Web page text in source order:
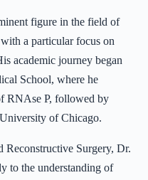
figure in the field of
a particular focus on
academic journey began
School, where he
RNAse P, followed by
of Chicago.
Surgery, Dr.
to the understanding of